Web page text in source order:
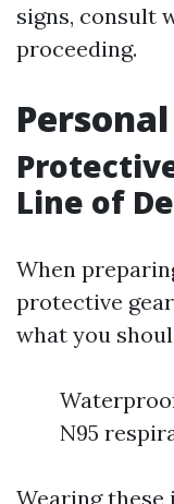
signs, consult
proceeding.
Line of
When
protective
what you
N95
Wearing